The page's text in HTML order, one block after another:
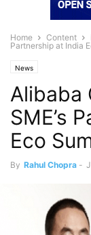
Home Content
Partnership at India
News
Alibaba
SME’s
Eco
By Rahul Chopra -